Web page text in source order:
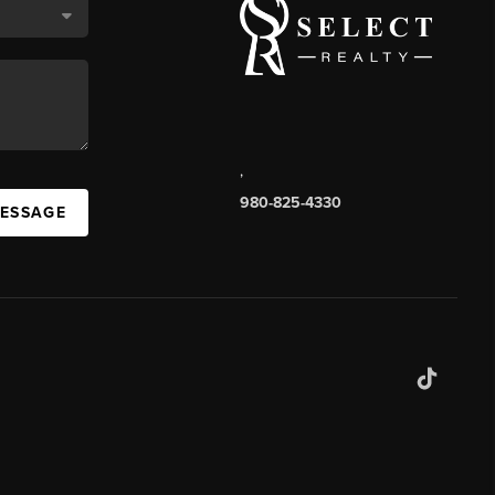
,
980-825-4330